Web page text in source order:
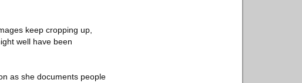
keep cropping up,
well have been
as she documents people